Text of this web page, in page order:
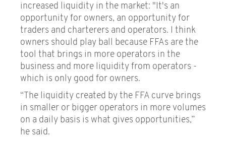
increased liquidity in the market: "It's an
opportunity for owners, an opportunity for
traders and charterers and operators. I think
owners should play ball because FFAs are the
tool that brings in more operators in the
business and more liquidity from operators -
which is only good for owners.
“The liquidity created by the FFA curve brings
in smaller or bigger operators in more volumes
on a daily basis is what gives opportunities,”
he said.